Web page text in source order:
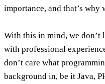
importance, and that’s why
With this in mind, we don’t
with professional
don’t care what
background in, be it Java,